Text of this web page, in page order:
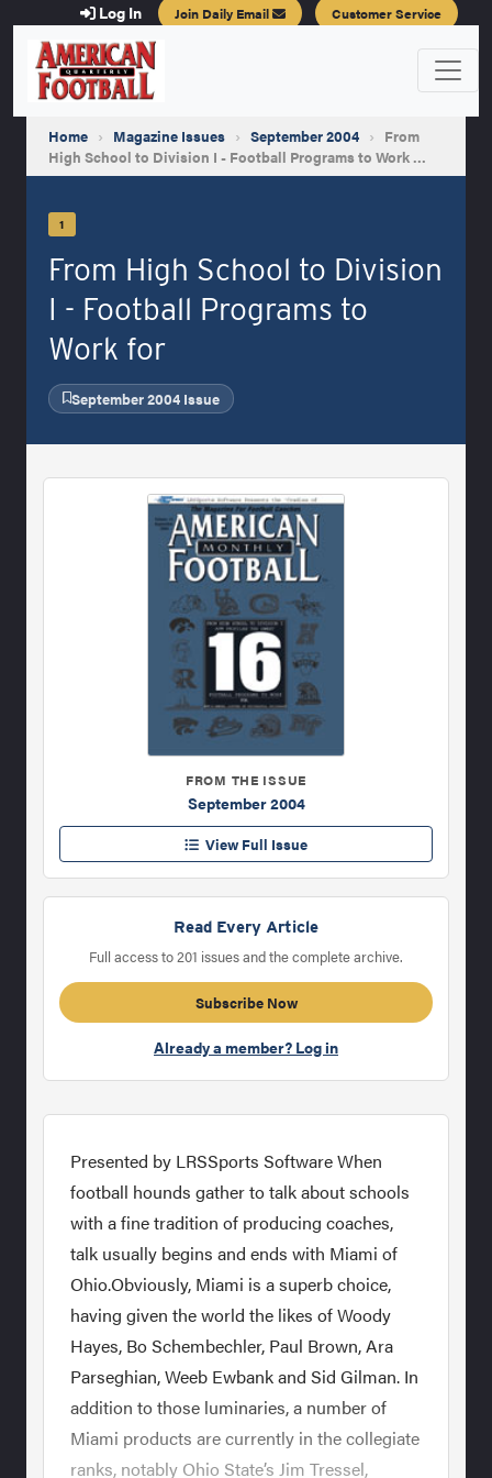
Log In Join Daily Email Customer Service
Home › Magazine Issues › September 2004 › From
High School to Division I - Football Programs to Work …
1
From High School to Division
I - Football Programs to
Work for
September 2004 Issue
FROM THE ISSUE
September 2004
View Full Issue
Read Every Article
Full access to 201 issues and the complete archive.
Subscribe Now
Already a member? Log in
Presented by LRSSports Software When
football hounds gather to talk about schools
with a fine tradition of producing coaches,
talk usually begins and ends with Miami of
Ohio.Obviously, Miami is a superb choice,
having given the world the likes of Woody
Hayes, Bo Schembechler, Paul Brown, Ara
Parseghian, Weeb Ewbank and Sid Gilman. In
addition to those luminaries, a number of
Miami products are currently in the collegiate
ranks, notably Ohio State’s Jim Tressel,